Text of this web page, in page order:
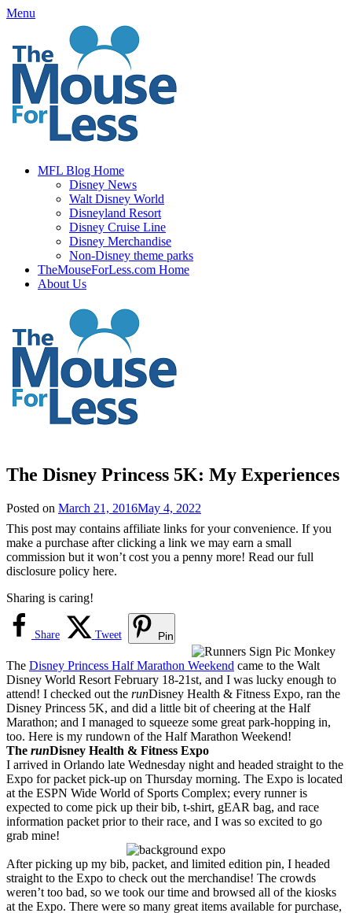
Skip
Menu
MFL Blog Home
Disney News
Walt Disney World
Disneyland Resort
Disney Cruise Line
Disney Merchandise
Non-Disney theme parks
TheMouseForLess.com Home
About Us
The Disney Princess 5K: My Experiences
Posted on March 21, 2016May 4, 2022
This post may contains affiliate links for your convenience. If you
make a purchase after clicking a link we may earn a small
commission but it won’t cost you a penny more! Read our full
disclosure policy here.
Sharing is caring!
Share Tweet Pin
The Disney Princess Half Marathon Weekend came to the Walt
Disney World Resort February 18-21st, and I was lucky enough to
attend! I checked out the runDisney Health & Fitness Expo, ran the
Disney Princess 5K, and did a little bit of cheering at the Half
Marathon; and I managed to squeeze some great park-hopping in,
too. Here is my rundown of the Half Marathon Weekend!
The runDisney Health & Fitness Expo
I arrived in Orlando late Wednesday night and headed straight to the
Expo for packet pick-up on Thursday morning. The Expo is located
at the ESPN Wide World of Sports Complex; every runner is
expected to come pick up their bib, t-shirt, gEAR bag, and race
information packet prior to their race, and I was so excited to go
grab mine!
After picking up my bib, packet, and limited edition pin, I headed
straight to the Expo to check out the merchandise! The crowds
weren’t too bad, so we took our time and browsed all of the kiosks
at the Expo. There were so many great items available for purchase,